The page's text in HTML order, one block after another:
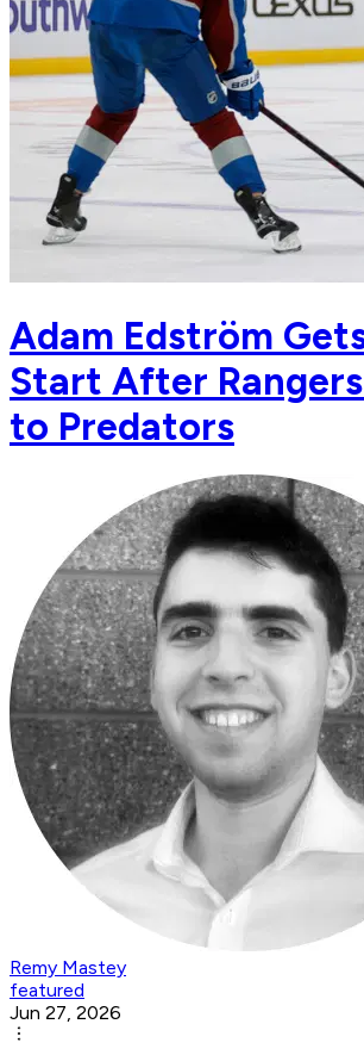
Adam Edström
Start After
to Predators
Remy Mastey
featured
Jun 27, 2026